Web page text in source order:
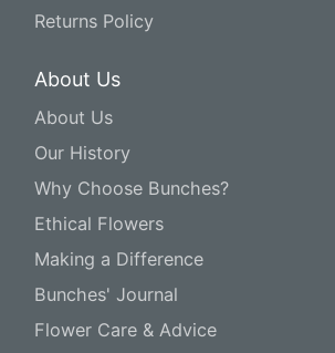
Returns Policy
About Us
About Us
Our History
Why Choose Bunches?
Ethical Flowers
Making a Difference
Bunches' Journal
Flower Care & Advice